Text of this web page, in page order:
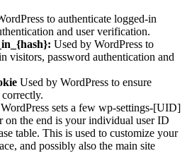
to authenticate logged-in
and user verification.
Used by WordPress to
visitors, password authentication and
Used by WordPress to ensure
WordPress sets a few wp-settings-[UID]
on the end is your individual user ID
table. This is used to customize your
and possibly also the main site